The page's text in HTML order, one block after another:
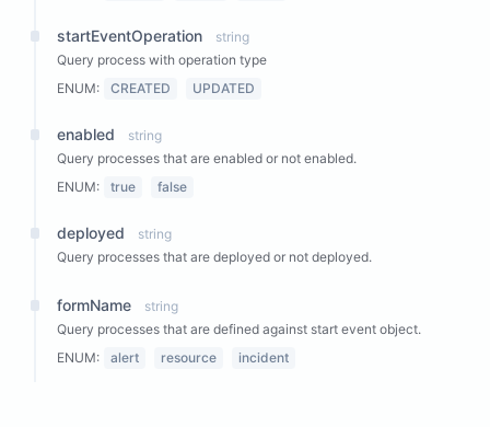
startEventOperation
string
Query process with operation type
ENUM:
CREATED UPDATED
enabled
string
Query processes that are enabled or not enabled.
ENUM:
true false
deployed
string
Query processes that are deployed or not deployed.
formName
string
Query processes that are defined against start event object.
ENUM:
alert resource incident